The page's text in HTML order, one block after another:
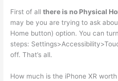
First of allthere is no Physical
may be you are trying to ask
Home button) option. You can
steps:
off. That’s all.
How much is the iPhone XR